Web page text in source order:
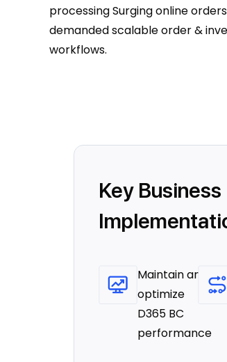
processing Surging online orders
demanded scalable order &
workflows.
Key
Maintain and
optimize
D365 BC
performance